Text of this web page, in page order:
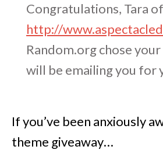
Congratulations, Tara of
http://
Random.org chose
will be emailing you for
If you’ve been anxiously
theme giveaway…